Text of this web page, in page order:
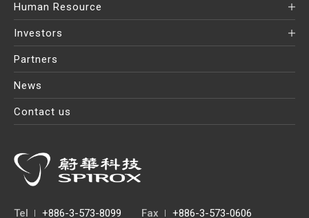
Human Resource
Investors
Partners
News
Contact us
Tel +886-3-573-8099 Fax +886-3-573-0606